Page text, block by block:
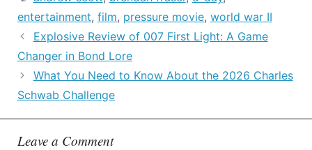
entertainment, film, pressure movie, world war II
Explosive Review of 007 First Light: A Game
Changer in Bond Lore
What You Need to Know About the 2026 Charles
Schwab Challenge
Leave a Comment